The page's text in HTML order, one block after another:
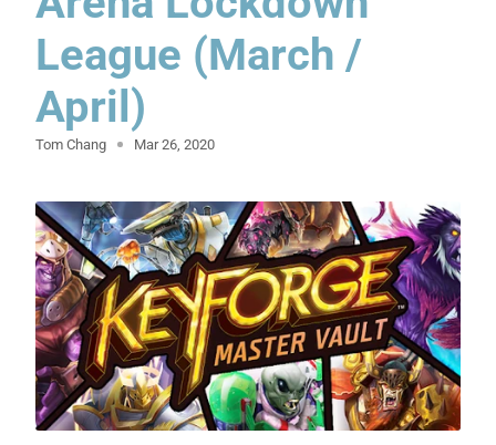
League (March /
April)
Tom Chang Mar 26, 2020